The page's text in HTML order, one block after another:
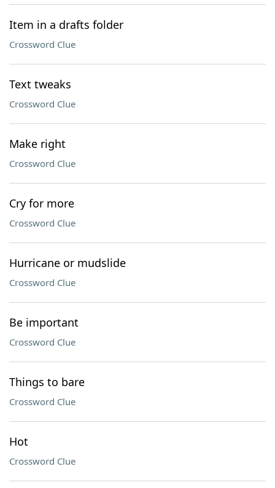
Item in a drafts folder
Crossword Clue
Text tweaks
Crossword Clue
Make right
Crossword Clue
Cry for more
Crossword Clue
Hurricane or mudslide
Crossword Clue
Be important
Crossword Clue
Things to bare
Crossword Clue
Hot
Crossword Clue